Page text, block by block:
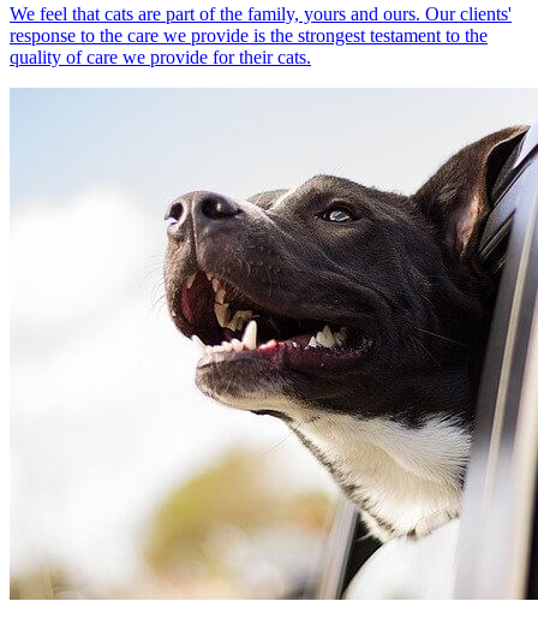
We feel that cats are part of the family, yours and ours. Our clients'
response to the care we provide is the strongest testament to the
quality of care we provide for their cats.